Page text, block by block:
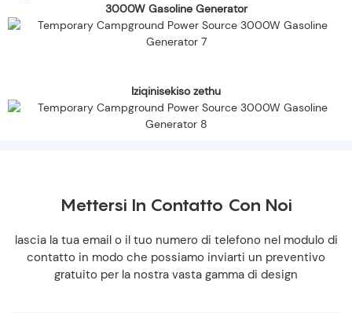
3000W Gasoline Generator
Iziqinisekiso zethu
Mettersi In Contatto Con Noi
lascia la tua email o il tuo numero di telefono nel modulo di
contatto in modo che possiamo inviarti un preventivo
gratuito per la nostra vasta gamma di design